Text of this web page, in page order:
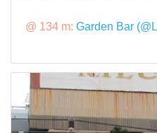
@ 134 m: Garden Bar